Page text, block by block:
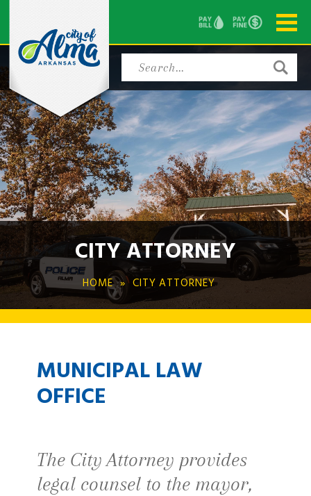
CITY ATTORNEY
HOME CITY ATTORNEY
MUNICIPAL LAW
OFFICE
The City Attorney provides
legal counsel to the mayor,